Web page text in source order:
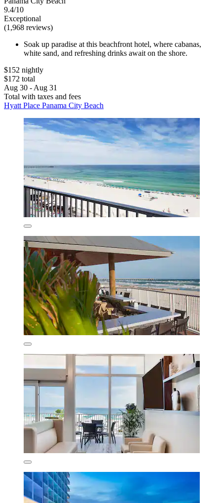
9.4/10
Exceptional
(1,968 reviews)
Soak up paradise at this beachfront hotel, where cabanas,
white sand, and refreshing drinks await on the shore.
$152 nightly
$172 total
Aug 30 - Aug 31
Total with taxes and fees
Hyatt Place Panama City Beach